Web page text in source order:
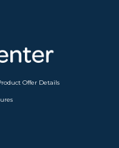
Offer Details